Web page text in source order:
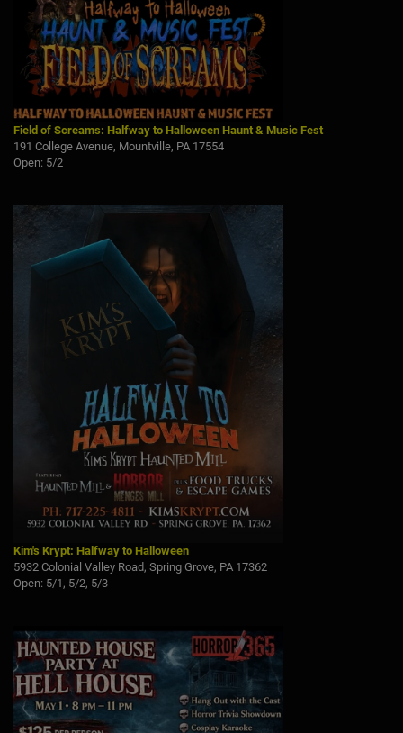
Field of Screams: Halfway to Halloween Haunt & Music Fest
191 College Avenue, Mountville, PA 17554
Open: 5/2
Kim's Krypt: Halfway to Halloween
5932 Colonial Valley Road, Spring Grove, PA 17362
Open: 5/1, 5/2, 5/3